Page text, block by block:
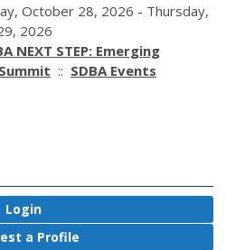
October 28, 2026 - Thursday,
2026
NEXT STEP: Emerging
:: SDBA Events
Login
a Profile